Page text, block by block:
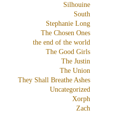
Silhouine
South
Stephanie Long
The Chosen Ones
the end of the world
The Good Girls
The Justin
The Union
They Shall Breathe Ashes
Uncategorized
Xorph
Zach